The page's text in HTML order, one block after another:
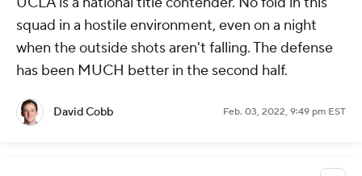
squad in a hostile environment, even on a night
when the outside shots aren't falling. The defense
has been MUCH better in the second half.
David Cobb Feb. 03, 2022, 9:49 pm EST